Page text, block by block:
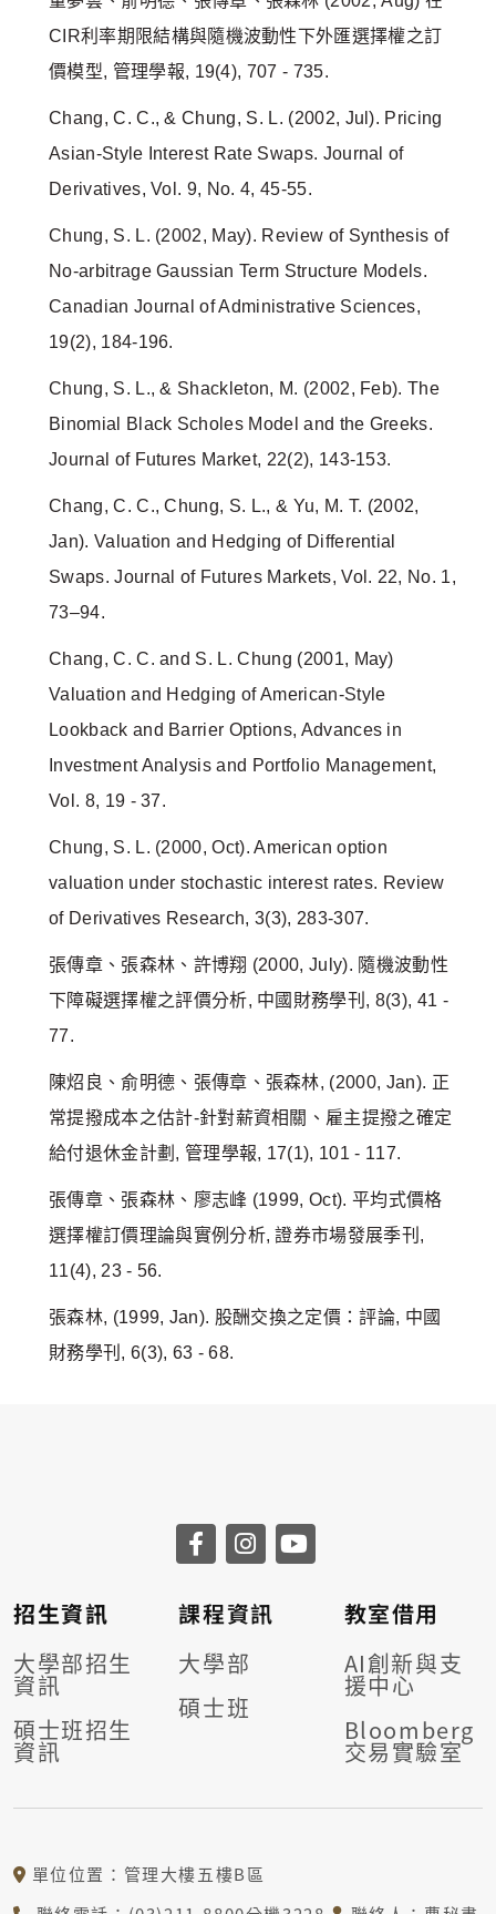
CIR利率期限結構與隨機波動性下外匯選擇權之訂
價模型, 管理學報, 19(4), 707 - 735.
Chang, C. C., & Chung, S. L. (2002, Jul). Pricing
Asian-Style Interest Rate Swaps. Journal of
Derivatives, Vol. 9, No. 4, 45-55.
Chung, S. L. (2002, May). Review of Synthesis of
No‐arbitrage Gaussian Term Structure Models.
Canadian Journal of Administrative Sciences,
19(2), 184-196.
Chung, S. L., & Shackleton, M. (2002, Feb). The
Binomial Black Scholes Model and the Greeks.
Journal of Futures Market, 22(2), 143-153.
Chang, C. C., Chung, S. L., & Yu, M. T. (2002,
Jan). Valuation and Hedging of Differential
Swaps. Journal of Futures Markets, Vol. 22, No. 1,
73–94.
Chang, C. C. and S. L. Chung (2001, May)
Valuation and Hedging of American-Style
Lookback and Barrier Options, Advances in
Investment Analysis and Portfolio Management,
Vol. 8, 19 - 37.
Chung, S. L. (2000, Oct). American option
valuation under stochastic interest rates. Review
of Derivatives Research, 3(3), 283-307.
張傳章、張森林、許博翔 (2000, July). 隨機波動性
下障礙選擇權之評價分析, 中國財務學刊, 8(3), 41 -
77.
陳炤良、俞明德、張傳章、張森林, (2000, Jan). 正
常提撥成本之估計-針對薪資相關、雇主提撥之確定
給付退休金計劃, 管理學報, 17(1), 101 - 117.
張傳章、張森林、廖志峰 (1999, Oct). 平均式價格
選擇權訂價理論與實例分析, 證券市場發展季刊,
11(4), 23 - 56.
張森林, (1999, Jan). 股酬交換之定價：評論, 中國
財務學刊, 6(3), 63 - 68.
招生資訊
大學部招生
資訊
碩士班招生
資訊
課程資訊
大學部
碩士班
教室借用
AI創新與支
援中心
Bloomberg
交易實驗室
單位位置：管理大樓五樓B區